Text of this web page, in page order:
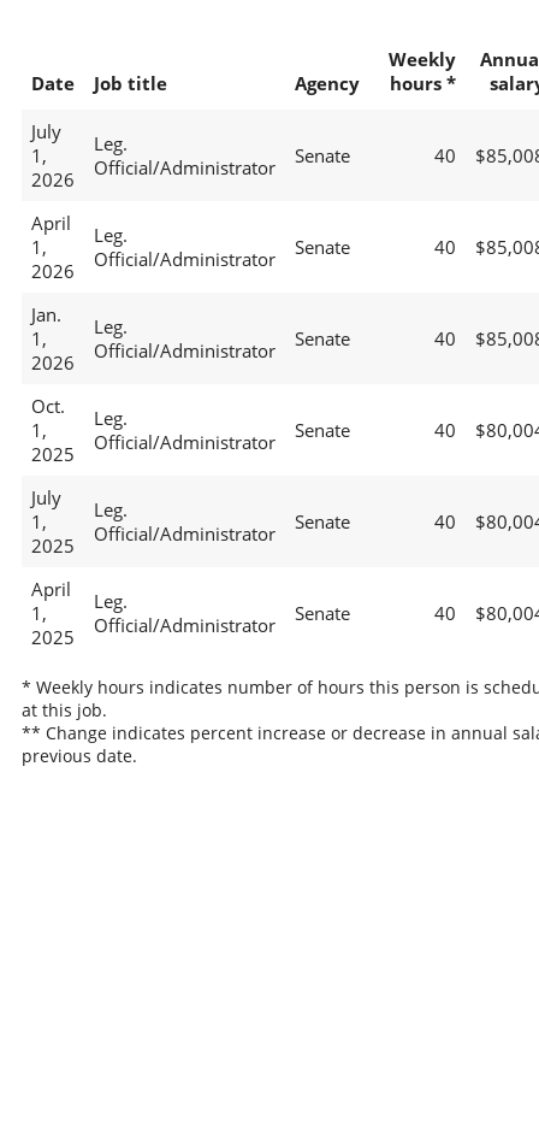
Date Job title Agency
Weekly
hours *
July
1,
2026
Leg.
Official/Administrator
Senate 40
April
1,
2026
Leg.
Official/Administrator
Senate 40
Jan.
1,
2026
Leg.
Official/Administrator
Senate 40
Oct.
1,
2025
Leg.
Official/Administrator
Senate 40
July
1,
2025
Leg.
Official/Administrator
Senate 40
April
1,
2025
Leg.
Official/Administrator
Senate 40
* Weekly hours indicates number of hours this person is
at this job.
** Change indicates percent increase or decrease in annual
previous date.